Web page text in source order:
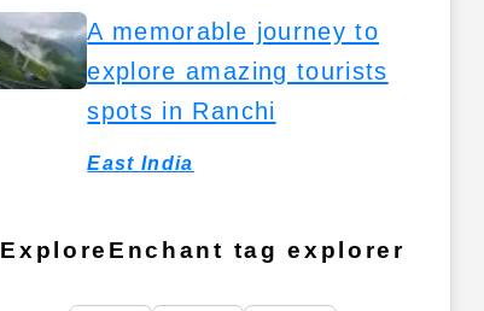
A memorable journey to
explore amazing tourists
spots in Ranchi
East India
ExploreEnchant tag explorer